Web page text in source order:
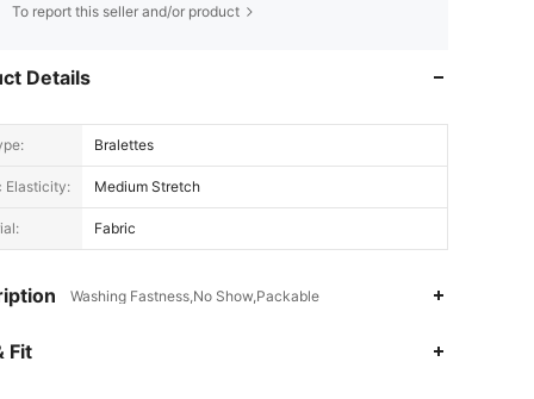
To report this seller and/or product
Details
Bralettes
Elasticity: Medium Stretch
Fabric
Washing Fastness,No Show,Packable
Fit